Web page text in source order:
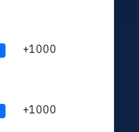
+1000
+1000